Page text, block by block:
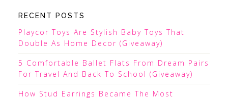
RECENT POSTS
Playcor Toys Are Stylish Baby Toys That
Double As Home Decor (Giveaway)
5 Comfortable Ballet Flats From Dream Pairs
For Travel And Back To School (Giveaway)
How Stud Earrings Became The Most